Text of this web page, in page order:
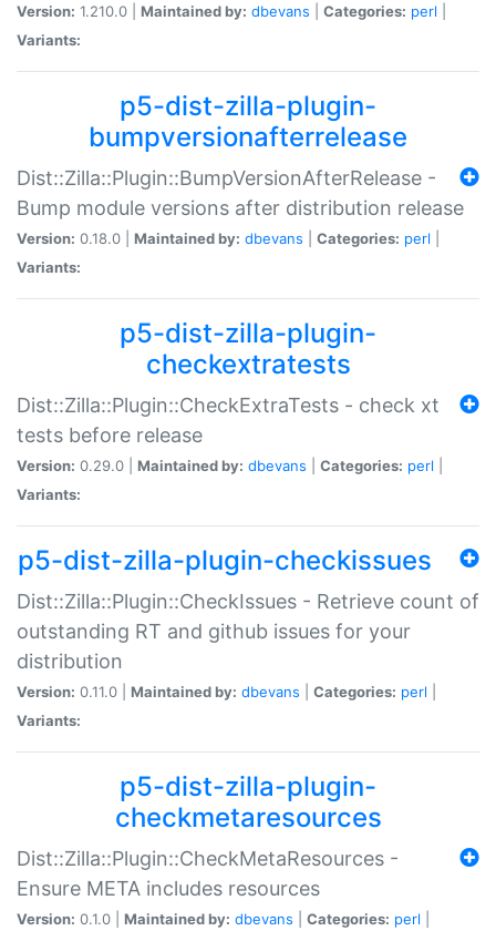
Version: 1.210.0 | Maintained by: dbevans Categories: perl
Variants:
p5-dist-zilla-plugin-
bumpversionafterrelease
Dist::Zilla::Plugin::BumpVersionAfterRelease -
Bump module versions after distribution release
Version: 0.18.0 | Maintained by: dbevans Categories: perl
Variants:
p5-dist-zilla-plugin-
checkextratests
Dist::Zilla::Plugin::CheckExtraTests - check xt
tests before release
Version: 0.29.0 | Maintained by: dbevans Categories: perl
Variants:
p5-dist-zilla-plugin-checkissues
Dist::Zilla::Plugin::CheckIssues - Retrieve count of
outstanding RT and github issues for your
distribution
Version: 0.11.0 | Maintained by: dbevans Categories: perl
Variants:
p5-dist-zilla-plugin-
checkmetaresources
Dist::Zilla::Plugin::CheckMetaResources -
Ensure META includes resources
Version: 0.1.0 | Maintained by: dbevans Categories: perl